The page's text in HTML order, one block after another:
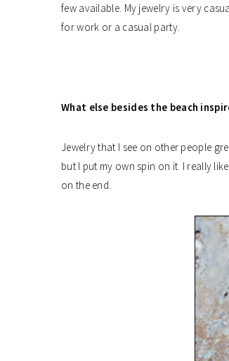
few available. My jewelry is very
for work or a casual party.
What else besides the beach
Jewelry that I see on other people
but I put my own spin on it. I really
on the end.